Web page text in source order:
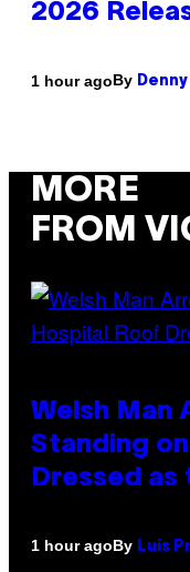
2026
1 hour agoBy
MORE
FROM
Welsh Man
Standing
Dressed as
1 hour agoBy Luis